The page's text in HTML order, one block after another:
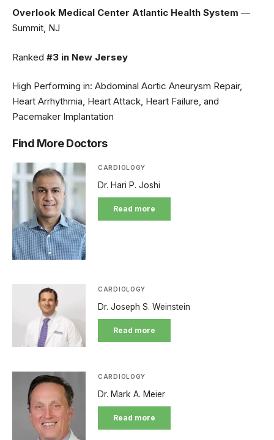
Overlook Medical Center Atlantic Health System —
Summit, NJ
Ranked #3 in New Jersey
High Performing in: Abdominal Aortic Aneurysm Repair,
Heart Arrhythmia, Heart Attack, Heart Failure, and
Pacemaker Implantation
Find More Doctors
CARDIOLOGY
Dr. Hari P. Joshi
Read more
CARDIOLOGY
Dr. Joseph S. Weinstein
Read more
CARDIOLOGY
Dr. Mark A. Meier
Read more